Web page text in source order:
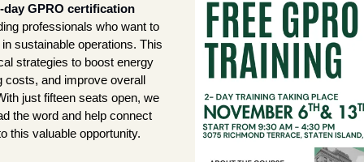
day GPRO certification
professionals who want to
sustainable operations. This
strategies to boost energy
costs, and improve overall
just fifteen seats open, we
the word and help connect
this valuable opportunity.